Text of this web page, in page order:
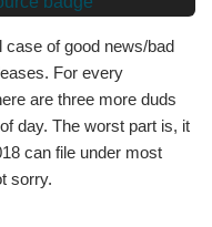
case of good news/bad
For every
are three more duds
day. The worst part is, it
can file under most
sorry.